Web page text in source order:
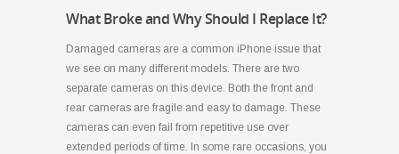
What Broke and Why Should I Replace It?
Damaged cameras are a common iPhone issue that
we see on many different models. There are two
separate cameras on this device. Both the front and
rear cameras are fragile and easy to damage. These
cameras can even fail from repetitive use over
extended periods of time. In some rare occasions, you